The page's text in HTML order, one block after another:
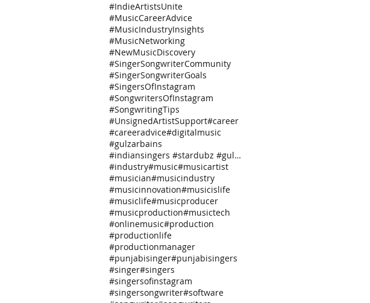
#IndieArtistsUnite
#MusicCareerAdvice
#MusicIndustryInsights
#MusicNetworking
#NewMusicDiscovery
#SingerSongwriterCommunity
#SingerSongwriterGoals
#SingersOfInstagram
#SongwritersOfInstagram
#SongwritingTips
#UnsignedArtistSupport#career
#careeradvice#digitalmusic
#gulzarbains
#indiansingers #stardubz #gulzarbains
#industry#music#musicartist
#musician#musicindustry
#musicinnovation#musicislife
#musiclife#musicproducer
#musicproduction#musictech
#onlinemusic#production
#productionlife
#productionmanager
#punjabisinger#punjabisingers
#singer#singers
#singersofinstagram
#singersongwriter#software